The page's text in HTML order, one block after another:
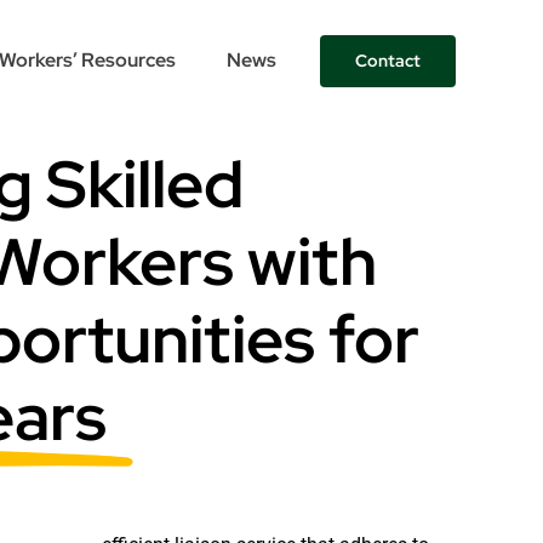
Workers’ Resources News Contact
Skilled
with
for